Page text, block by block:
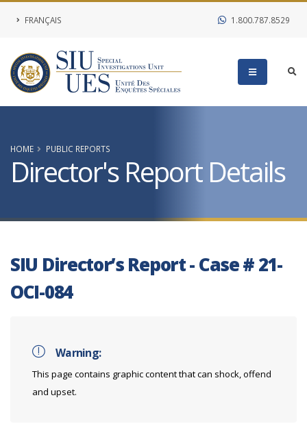
FRANÇAIS 1.800.787.8529
HOME PUBLIC REPORTS
Director's Report Details
SIU Director’s Report - Case # 21-
OCI-084
Warning:
This page contains graphic content that can shock, offend
and upset.